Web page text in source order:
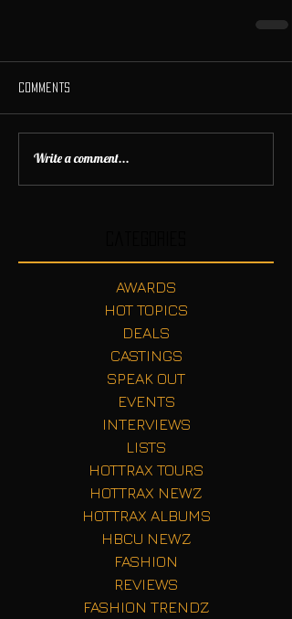
Comments
Write a comment...
AWARDS
HOT TOPICS
DEALS
CASTINGS
SPEAK OUT
EVENTS
INTERVIEWS
LISTS
HOTTRAX TOURS
HOTTRAX NEWZ
HOTTRAX ALBUMS
HBCU NEWZ
FASHION
REVIEWS
FASHION TRENDZ